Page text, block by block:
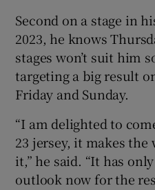
Second on a stage in
2023, he knows
stages won’t suit him
targeting a big result
Friday and Sunday.
“I am delighted to
23 jersey, it makes
it,” he said. “It has
outlook now for the